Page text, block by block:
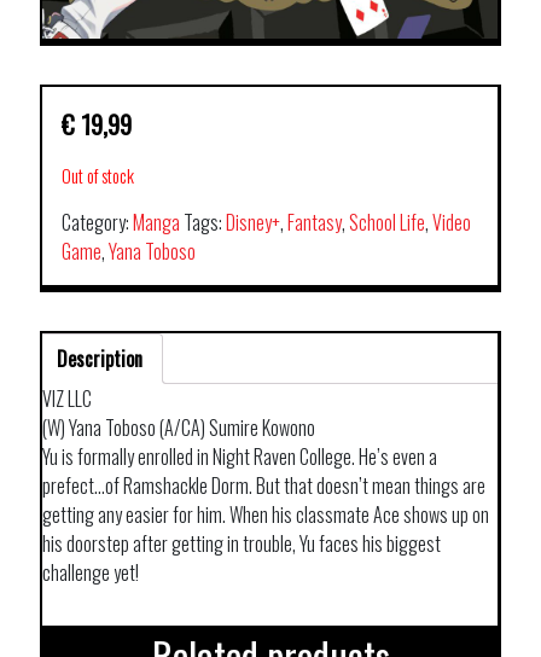
€ 19,99
Out of stock
Category:Manga Tags:Disney+,Fantasy,School Life,Video
Game,Yana Toboso
Description
VIZ LLC
(W) Yana Toboso (A/CA) Sumire Kowono
Yu is formally enrolled in Night Raven College. He’s even a
prefect…of Ramshackle Dorm. But that doesn’t mean things are
getting any easier for him. When his classmate Ace shows up on
his doorstep after getting in trouble, Yu faces his biggest
challenge yet!